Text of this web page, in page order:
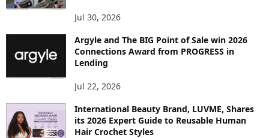
Jul 30, 2026
Argyle and The BIG Point of Sale win 2026
Connections Award from PROGRESS in
Lending
Jul 22, 2026
International Beauty Brand, LUVME, Shares
its 2026 Expert Guide to Reusable Human
Hair Crochet Styles